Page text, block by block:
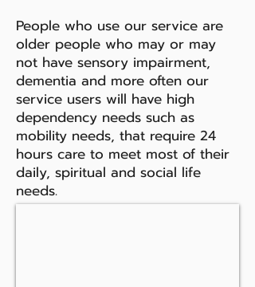
People who use our service are
older people who may or may
not have sensory impairment,
dementia and more often our
service users will have high
dependency needs such as
mobility needs, that require 24
hours care to meet most of their
daily, spiritual and social life
needs.